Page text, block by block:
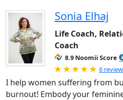
Sonia Elhaj
Life Coach,
Coach
8.9 Noomii Score
Rated
6
I help women suffering from
burnout! Embody your